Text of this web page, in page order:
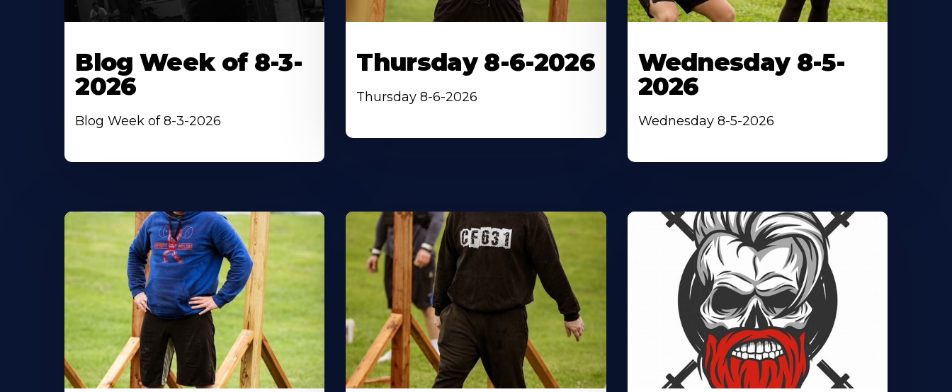
Blog Week of 8-3-
2026
Blog Week of 8-3-2026
Thursday 8-6-2026
Thursday 8-6-2026
Wednesday 8-5-
2026
Wednesday 8-5-2026